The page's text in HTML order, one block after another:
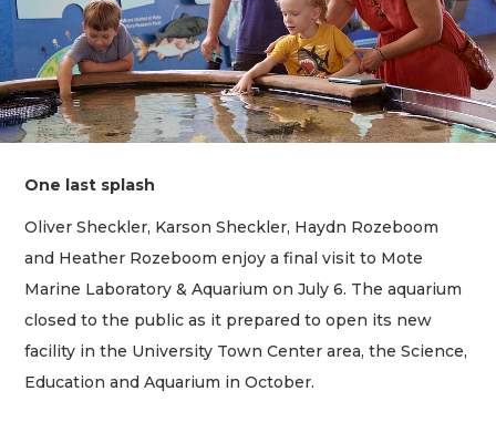
One last splash
Oliver Sheckler, Karson Sheckler, Haydn Rozeboom
and Heather Rozeboom enjoy a final visit to Mote
Marine Laboratory & Aquarium on July 6. The aquarium
closed to the public as it prepared to open its new
facility in the University Town Center area, the Science,
Education and Aquarium in October.